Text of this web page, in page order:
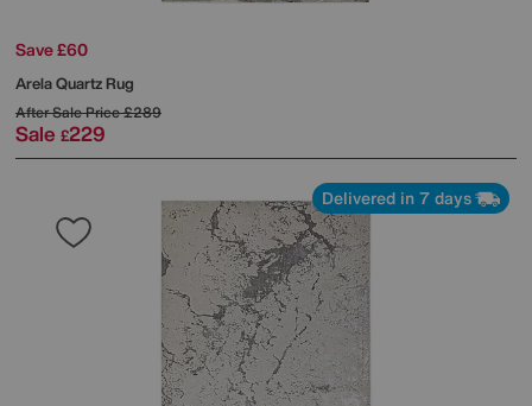
Save £60
Arela Quartz Rug
After Sale Price£289
Sale £229
Delivered in 7 days